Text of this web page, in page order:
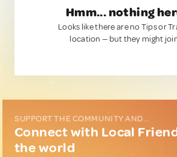
Hmm... nothing
Looks like there are no Tips or
location — but they might
SUPPORT THE COMMUNITY AND...
Connect with Local
the world